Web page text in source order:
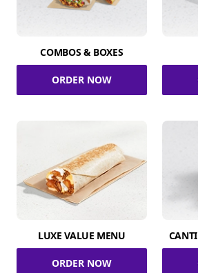
COMBOS & BOXES
ORDER NOW
LUXE VALUE MENU
ORDER NOW